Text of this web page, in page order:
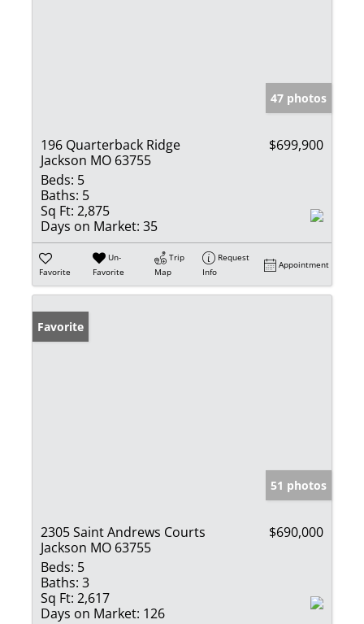
47 photos
196 Quarterback Ridge
Jackson MO 63755
$699,900
Beds: 5
Baths: 5
Sq Ft: 2,875
Days on Market: 35
Favorite
Un-
Favorite
Trip
Map
Request
Info
Appointment
Favorite
51 photos
2305 Saint Andrews Courts
Jackson MO 63755
$690,000
Beds: 5
Baths: 3
Sq Ft: 2,617
Days on Market: 126